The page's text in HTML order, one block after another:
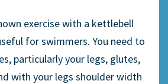
exercise with a kettlebell
for swimmers. You need to
particularly your legs, glutes,
with your legs shoulder width